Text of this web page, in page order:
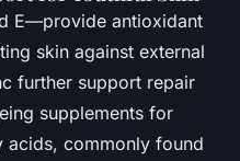
E—provide antioxidant
skin against external
further support repair
supplements for
acids, commonly found